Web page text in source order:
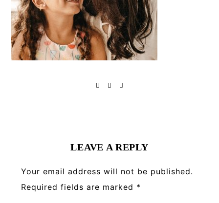
LEAVE A REPLY
Your email address will not be published.
Required fields are marked *